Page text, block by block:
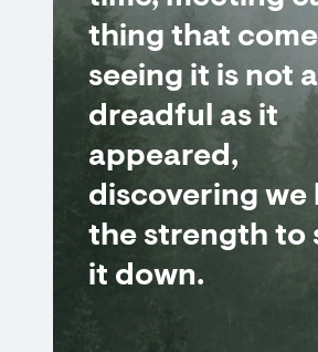
thing that
seeing it is not
dreadful as it
appeared,
discovering we
the strength to
it down.